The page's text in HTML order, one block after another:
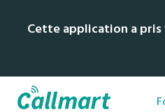
Cette application a pris